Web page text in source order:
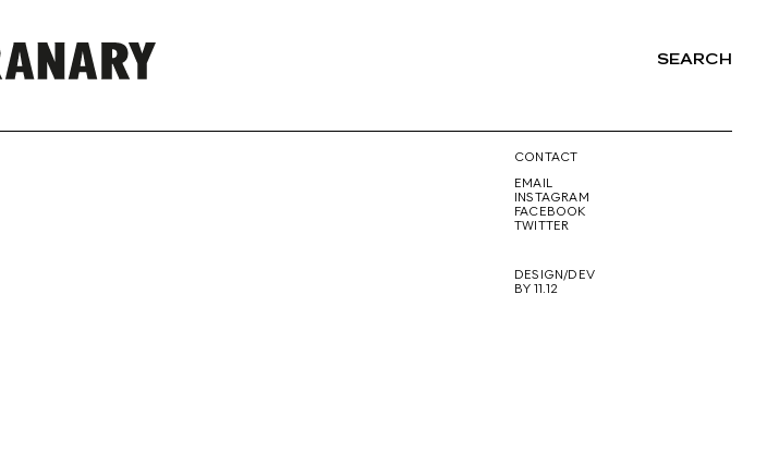
REPRESENTING
SEARCH
CONTACT
EMAIL
INSTAGRAM
FACEBOOK
TWITTER
DESIGN/DEV
BY 11.12